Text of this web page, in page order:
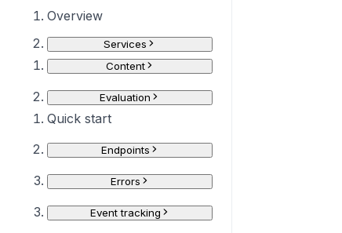
Overview
Services
Content
Evaluation
Quick start
Endpoints
Errors
Event tracking